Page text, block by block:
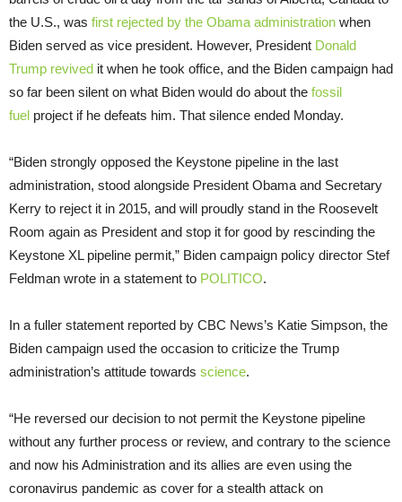
the U.S., was first rejected by the Obama administration when
Biden served as vice president. However, President Donald
Trump revived it when he took office, and the Biden campaign had
so far been silent on what Biden would do about the fossil
fuel project if he defeats him. That silence ended Monday.
“Biden strongly opposed the Keystone pipeline in the last
administration, stood alongside President Obama and Secretary
Kerry to reject it in 2015, and will proudly stand in the Roosevelt
Room again as President and stop it for good by rescinding the
Keystone XL pipeline permit,” Biden campaign policy director Stef
Feldman wrote in a statement to POLITICO.
In a fuller statement reported by CBC News’s Katie Simpson, the
Biden campaign used the occasion to criticize the Trump
administration’s attitude towards science.
“He reversed our decision to not permit the Keystone pipeline
without any further process or review, and contrary to the science
and now his Administration and its allies are even using the
coronavirus pandemic as cover for a stealth attack on